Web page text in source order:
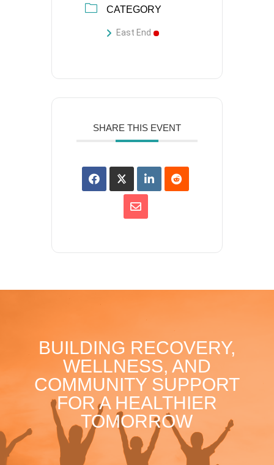
CATEGORY
East End
SHARE THIS EVENT
BUILDING RECOVERY,
WELLNESS, AND
COMMUNITY SUPPORT
FOR A HEALTHIER
TOMORROW